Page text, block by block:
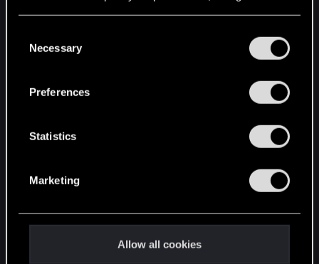
and tweak your preferences regarding them in the
Necessary
Preferences
Statistics
Marketing
Allow all cookies